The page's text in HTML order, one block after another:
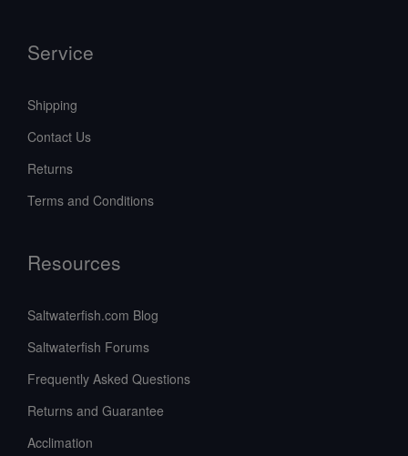
Service
Shipping
Contact Us
Returns
Terms and Conditions
Resources
Saltwaterfish.com Blog
Saltwaterfish Forums
Frequently Asked Questions
Returns and Guarantee
Acclimation